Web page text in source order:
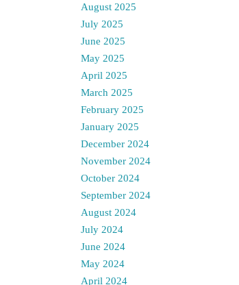
August 2025
July 2025
June 2025
May 2025
April 2025
March 2025
February 2025
January 2025
December 2024
November 2024
October 2024
September 2024
August 2024
July 2024
June 2024
May 2024
April 2024